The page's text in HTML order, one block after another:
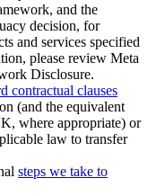
and the
decision, for
and services specified
please review Meta
Disclosure.
contractual clauses
(and the equivalent
where appropriate) or
law to transfer
steps we take to